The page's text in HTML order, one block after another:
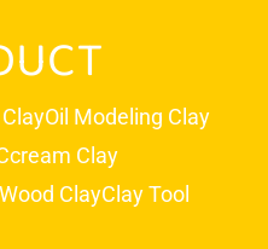
Oil Modeling Clay
Clay
Wood ClayClay Tool